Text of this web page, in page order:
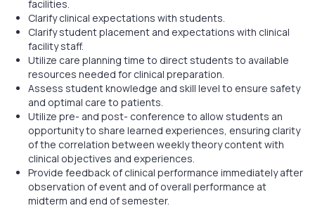
facilities.
Clarify clinical expectations with students.
Clarify student placement and expectations with clinical
facility staff.
Utilize care planning time to direct students to available
resources needed for clinical preparation.
Assess student knowledge and skill level to ensure safety
and optimal care to patients.
Utilize pre- and post- conference to allow students an
opportunity to share learned experiences, ensuring clarity
of the correlation between weekly theory content with
clinical objectives and experiences.
Provide feedback of clinical performance immediately after
observation of event and of overall performance at
midterm and end of semester.